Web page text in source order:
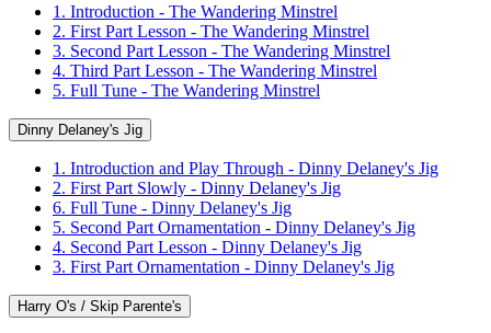
1. Introduction - The Wandering Minstrel
2. First Part Lesson - The Wandering Minstrel
3. Second Part Lesson - The Wandering Minstrel
4. Third Part Lesson - The Wandering Minstrel
5. Full Tune - The Wandering Minstrel
Dinny Delaney's Jig
1. Introduction and Play Through - Dinny Delaney's Jig
2. First Part Slowly - Dinny Delaney's Jig
6. Full Tune - Dinny Delaney's Jig
5. Second Part Ornamentation - Dinny Delaney's Jig
4. Second Part Lesson - Dinny Delaney's Jig
3. First Part Ornamentation - Dinny Delaney's Jig
Harry O's / Skip Parente's